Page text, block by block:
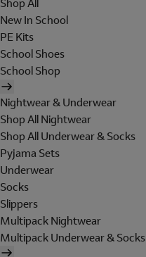
Shop All
New In School
PE Kits
School Shoes
School Shop
Nightwear & Underwear
Shop All Nightwear
Shop All Underwear & Socks
Pyjama Sets
Underwear
Socks
Slippers
Multipack Nightwear
Multipack Underwear & Socks